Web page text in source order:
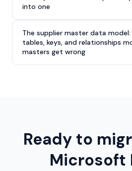
into one
The supplier master data
tables, keys, and relationships
masters get wrong
Ready to
Microsoft